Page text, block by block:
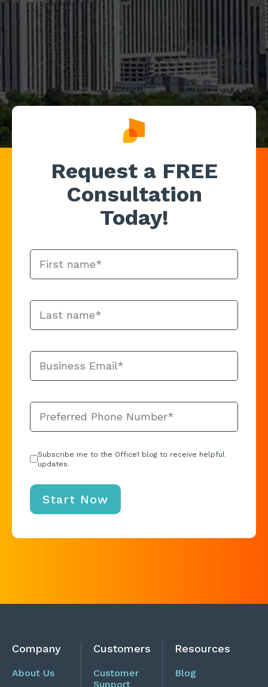
Request a FREE
Consultation
Today!
Subscribe me to the Office1 blog to receive helpful
updates.
Company
About Us
Customers
Customer
Support
Resources
Blog